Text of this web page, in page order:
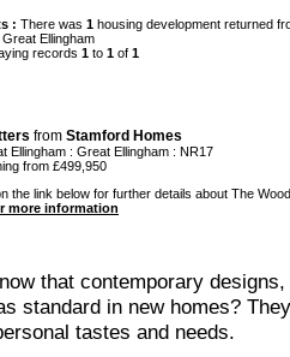
: There was 1 housing development returned
Ellingham
records 1 to 1 of 1
from Stamford Homes
Ellingham : Great Ellingham : NR17
from £499,950
the link below for further details about The
more information
that contemporary
standard in new homes?
tastes and needs.